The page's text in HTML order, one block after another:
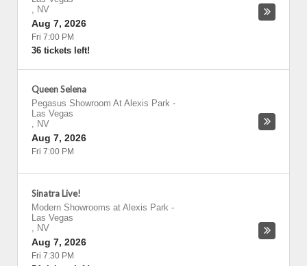
, NV
Aug 7, 2026
Fri 7:00 PM
36 tickets left!
Queen Selena
Pegasus Showroom At Alexis Park -
Las Vegas
, NV
Aug 7, 2026
Fri 7:00 PM
Sinatra Live!
Modern Showrooms at Alexis Park -
Las Vegas
, NV
Aug 7, 2026
Fri 7:30 PM